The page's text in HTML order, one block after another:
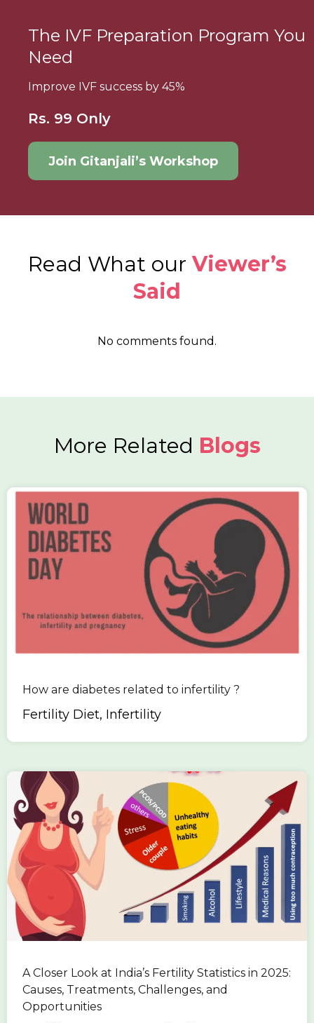
The IVF Preparation Program You
Need
Improve IVF success by 45%
Rs. 99 Only
Join Gitanjali’s Workshop
Read What our Viewer’s
Said
No comments found.
More Related Blogs
How are diabetes related to infertility ?
Fertility Diet, Infertility
A Closer Look at India’s Fertility Statistics in 2025:
Causes, Treatments, Challenges, and
Opportunities